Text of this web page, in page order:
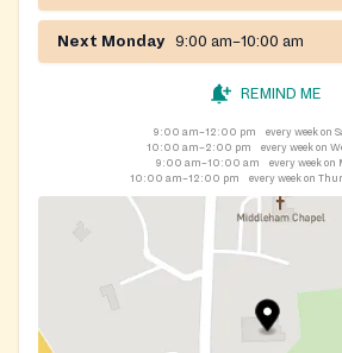
Next Monday 9:00 am–10:00 am
REMIND ME
9:00 am–12:00 pm
every week on
10:00 am–2:00 pm
every week on
9:00 am–10:00 am
every week on
10:00 am–12:00 pm
every week on